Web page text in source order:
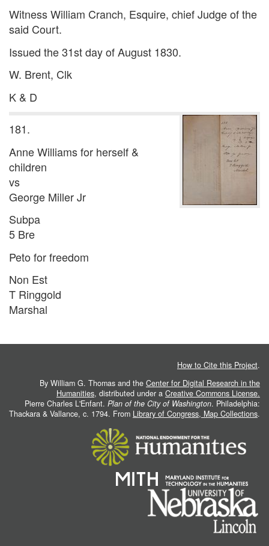
Witness William Cranch, Esquire, chief Judge of the
said Court.
Issued the 31st day of August 1830.
W. Brent, Clk
K & D
181.
Anne Williams for herself &
children
vs
George Miller Jr
Subpa
5 Bre
Peto for freedom
Non Est
T Ringgold
Marshal
How to Cite this Project.
By William G. Thomas and the Center for Digital Research in the
Humanities, distributed under a Creative Commons License.
Pierre Charles L'Enfant. Plan of the City of Washington. Philadelphia:
Thackara & Vallance, c. 1794. From Library of Congress, Map Collections.